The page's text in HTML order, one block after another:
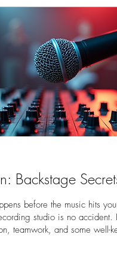
Backstage
before the music hits
studio is no accident.
teamwork, and some well-